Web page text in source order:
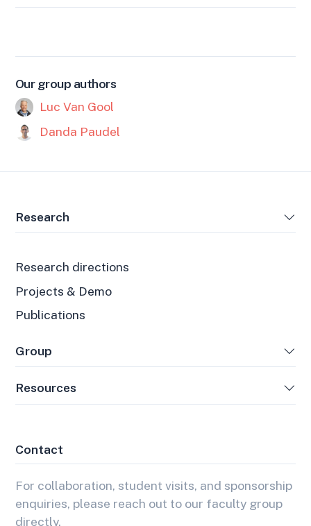
Our group authors
Luc Van Gool
Danda Paudel
Research
Research directions
Projects & Demo
Publications
Group
Resources
Contact
For collaboration, student visits, and sponsorship
enquiries, please reach out to our faculty group
directly.